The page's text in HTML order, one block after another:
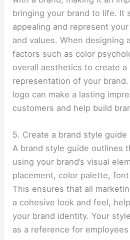
bringing your brand to life. It
appealing and represent your
and values. When designing
factors such as color
overall aesthetics to create a
representation of your
logo can make a lasting
customers and help build
5. Create a brand style guide
A brand style guide outlines
using your brand’s visual
placement, color palette,
This ensures that all
a cohesive look and feel,
your brand identity. Your
as a reference for